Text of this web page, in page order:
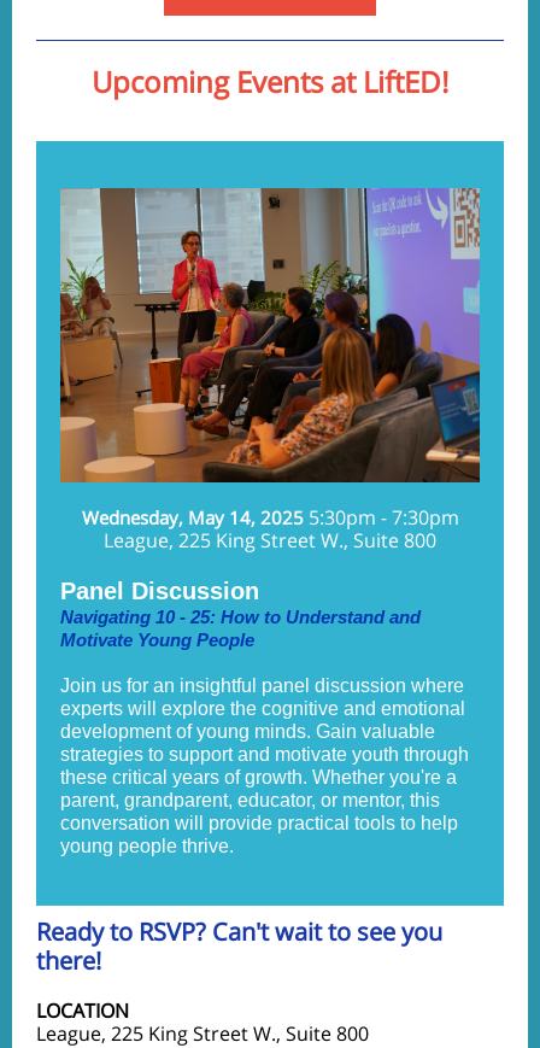
Upcoming Events at LiftED!
Wednesday, May 14, 2025 5:30pm - 7:30pm
League, 225 King Street W., Suite 800
Panel Discussion
Navigating 10 - 25: How to Understand and
Motivate Young People
Join us for an insightful panel discussion where
experts will explore the cognitive and emotional
development of young minds. Gain valuable
strategies to support and motivate youth through
these critical years of growth. Whether you're a
parent, grandparent, educator, or mentor, this
conversation will provide practical tools to help
young people thrive.
Ready to RSVP? Can't wait to see you
there!
LOCATION
League, 225 King Street W., Suite 800